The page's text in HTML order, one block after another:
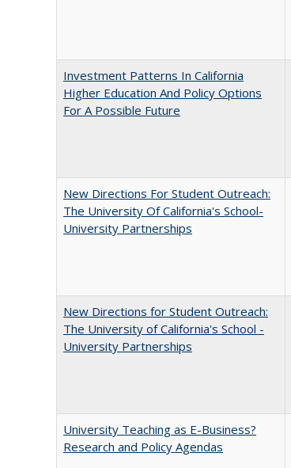
Investment Patterns In California
Higher Education And Policy Options
For A Possible Future
New Directions For Student Outreach:
The University Of California's School-
University Partnerships
New Directions for Student Outreach:
The University of California's School -
University Partnerships
University Teaching as E-Business?
Research and Policy Agendas